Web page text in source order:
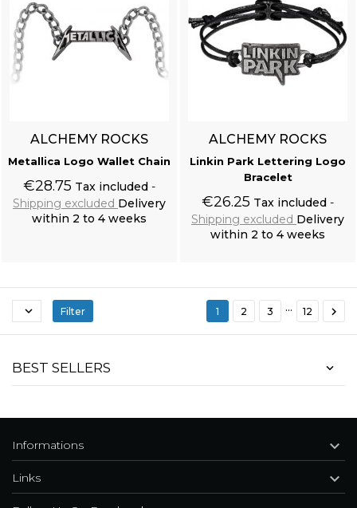
BEST SELLERS
Black 'Nazgul' Long Sleeves Sweater
ALCHEMY ROCKS
Metallica Logo Wallet Chain
€28.75 Tax included
Shipping excluded Delivery
within 2 to 4 weeks
ALCHEMY ROCKS
Linkin Park Lettering Logo
Bracelet
€26.25 Tax included
Shipping excluded Delivery
within 2 to 4 weeks
 Filter 1 2 3 … 12 
Informations 
Links 